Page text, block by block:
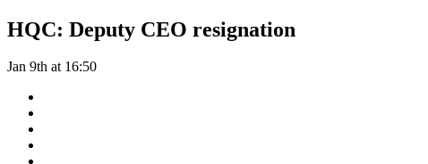
HQC: Deputy CEO resignation
Jan 9th at 16:50